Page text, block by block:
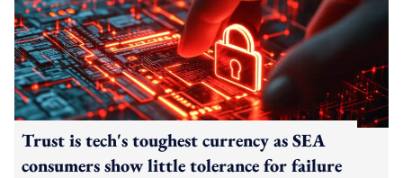
Trust is tech's toughest currency as SEA
consumers show little tolerance for failure